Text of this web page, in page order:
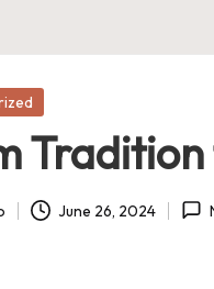
June 26, 2024